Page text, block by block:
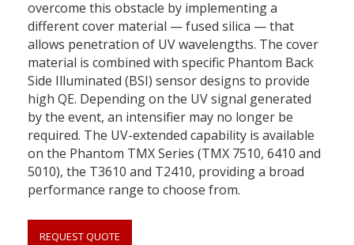
overcome this obstacle by implementing a
different cover material — fused silica — that
allows penetration of UV wavelengths. The cover
material is combined with specific Phantom Back
Side Illuminated (BSI) sensor designs to provide
high QE. Depending on the UV signal generated
by the event, an intensifier may no longer be
required. The UV-extended capability is available
on the Phantom TMX Series (TMX 7510, 6410 and
5010), the T3610 and T2410, providing a broad
performance range to choose from.
REQUEST QUOTE